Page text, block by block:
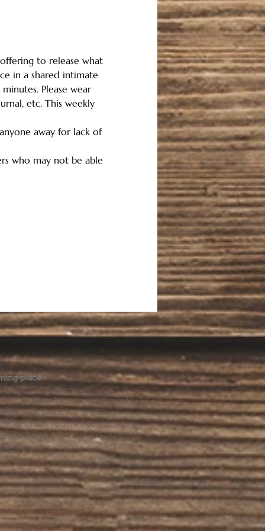
to release what
in a shared intimate
Please wear
etc. This weekly
away for lack of
who may not be able
place.
care. We cannot provide
you need, we are happy to
might hurt yourself or someone
Hotline (1-800-273-8255) or
please dial 911.